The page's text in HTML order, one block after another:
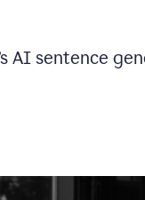
AI sentence